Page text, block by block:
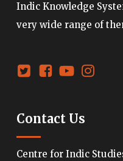
Indic Knowledge
very wide range of
Contact Us
Centre for Indic